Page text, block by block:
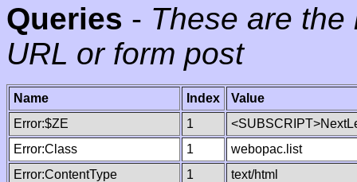
Queries - These are
URL or form post
Name Index
Value
Error:$ZE
1
Error:Class
1
webopac.list
Error:ContentType
1 text/html